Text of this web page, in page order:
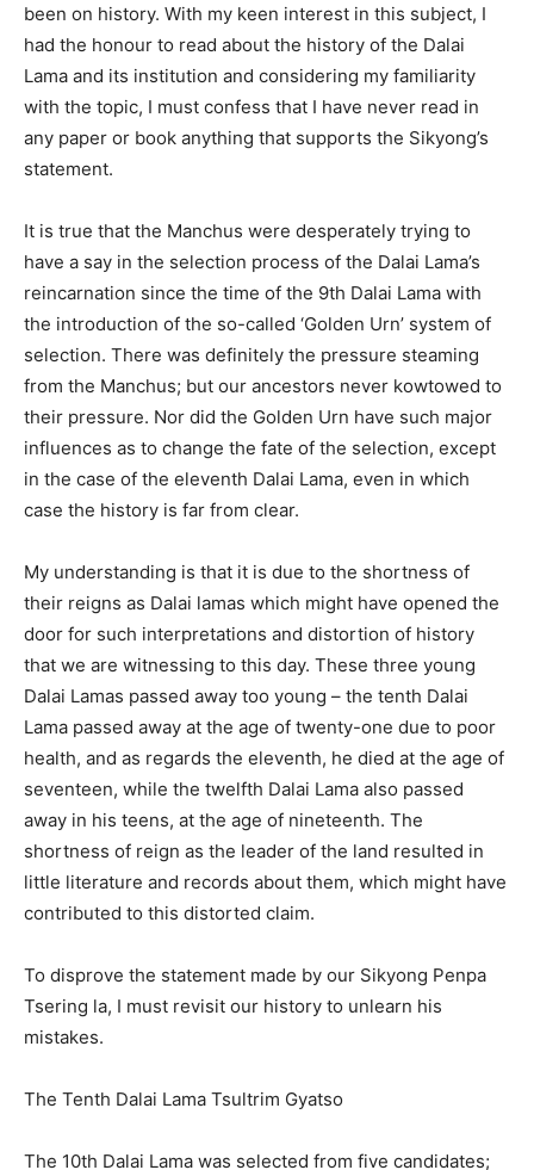
been on history. With my keen interest in this subject, I
had the honour to read about the history of the Dalai
Lama and its institution and considering my familiarity
with the topic, I must confess that I have never read in
any paper or book anything that supports the Sikyong’s
statement.
It is true that the Manchus were desperately trying to
have a say in the selection process of the Dalai Lama’s
reincarnation since the time of the 9th Dalai Lama with
the introduction of the so-called ‘Golden Urn’ system of
selection. There was definitely the pressure steaming
from the Manchus; but our ancestors never kowtowed to
their pressure. Nor did the Golden Urn have such major
influences as to change the fate of the selection, except
in the case of the eleventh Dalai Lama, even in which
case the history is far from clear.
My understanding is that it is due to the shortness of
their reigns as Dalai lamas which might have opened the
door for such interpretations and distortion of history
that we are witnessing to this day. These three young
Dalai Lamas passed away too young – the tenth Dalai
Lama passed away at the age of twenty-one due to poor
health, and as regards the eleventh, he died at the age of
seventeen, while the twelfth Dalai Lama also passed
away in his teens, at the age of nineteenth. The
shortness of reign as the leader of the land resulted in
little literature and records about them, which might have
contributed to this distorted claim.
To disprove the statement made by our Sikyong Penpa
Tsering la, I must revisit our history to unlearn his
mistakes.
The Tenth Dalai Lama Tsultrim Gyatso
The 10th Dalai Lama was selected from five candidates;